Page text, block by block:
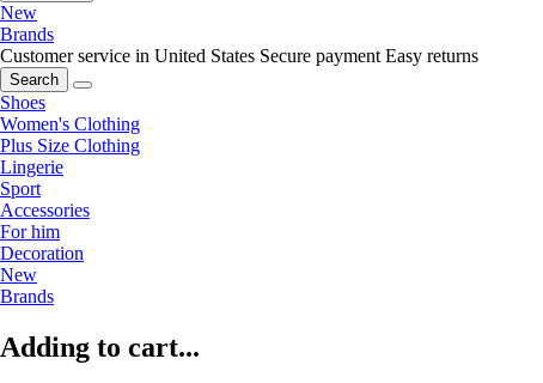
New
Brands
Customer service in United States Secure payment Easy returns
Search
Shoes
Women's Clothing
Plus Size Clothing
Lingerie
Sport
Accessories
For him
Decoration
New
Brands
Adding to cart...